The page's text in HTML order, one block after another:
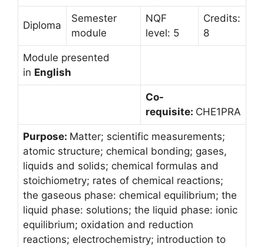
Diploma
Semester
module
NQF
level: 5
Credits:
8
Module presented
in English
Co-
requisite: CHE1PRA
Purpose: Matter; scientific measurements;
atomic structure; chemical bonding; gases,
liquids and solids; chemical formulas and
stoichiometry; rates of chemical reactions;
the gaseous phase: chemical equilibrium; the
liquid phase: solutions; the liquid phase: ionic
equilibrium; oxidation and reduction
reactions; electrochemistry; introduction to